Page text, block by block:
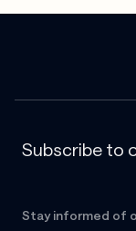
Subscribe to
Stay informed of